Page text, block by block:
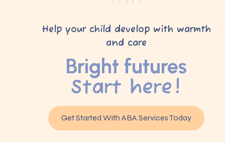
Help your child develop with warmth
and care
Bright futures
Start here!
Get Started With ABA Services Today